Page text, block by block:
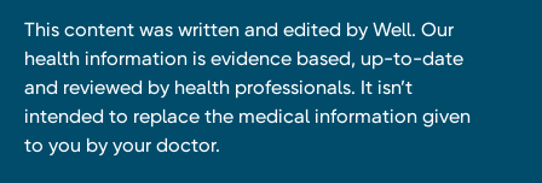
This content was written and edited by Well. Our
health information is evidence based, up-to-date
and reviewed by health professionals. It isn’t
intended to replace the medical information given
to you by your doctor.